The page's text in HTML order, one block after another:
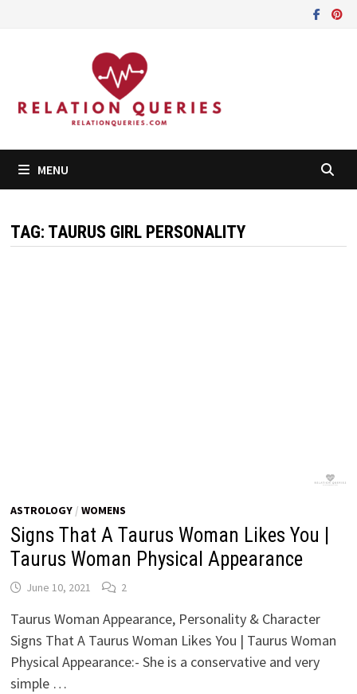
MENU
TAG: TAURUS GIRL PERSONALITY
ASTROLOGY/ WOMENS
Signs That A Taurus Woman Likes You |
Taurus Woman Physical Appearance
June 10, 2021 2
Taurus Woman Appearance, Personality & Character
Signs That A Taurus Woman Likes You | Taurus Woman
Physical Appearance:- She is a conservative and very
simple …